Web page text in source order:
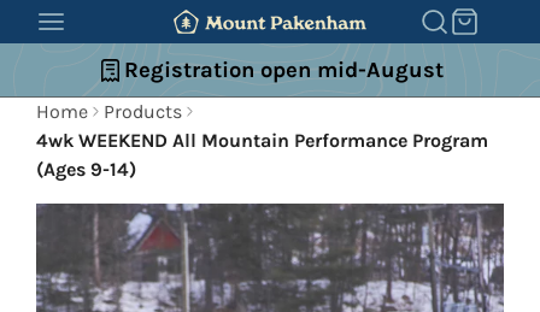
SKIP
TO
Registration open mid-August
Home
Products
4wk WEEKEND All Mountain Performance Program
(Ages 9-14)